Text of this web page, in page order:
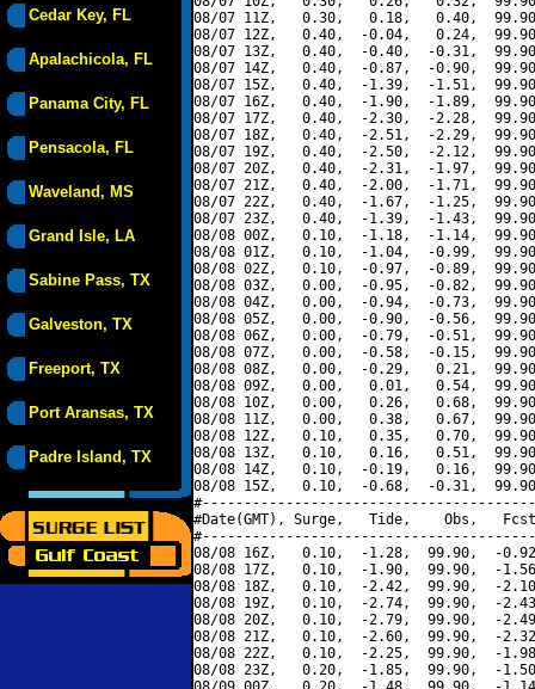
Cedar Key, FL
Apalachicola, FL
Panama City, FL
Pensacola, FL
Waveland, MS
Grand Isle, LA
Sabine Pass, TX
Galveston, TX
Freeport, TX
Port Aransas, TX
Padre Island, TX
08/07 11Z,   0.30,   0.18,   0.40,
08/07 12Z,   0.40,  -0.04,   0.24,
08/07 13Z,   0.40,  -0.40,  -0.31,
08/07 14Z,   0.40,  -0.87,  -0.90,
08/07 15Z,   0.40,  -1.39,  -1.51,
08/07 16Z,   0.40,  -1.90,  -1.89,
08/07 17Z,   0.40,  -2.30,  -2.28,
08/07 18Z,   0.40,  -2.51,  -2.29,
08/07 19Z,   0.40,  -2.50,  -2.12,
08/07 20Z,   0.40,  -2.31,  -1.97,
08/07 21Z,   0.40,  -2.00,  -1.71,
08/07 22Z,   0.40,  -1.67,  -1.25,
08/07 23Z,   0.40,  -1.39,  -1.43,
08/08 00Z,   0.10,  -1.18,  -1.14,
08/08 01Z,   0.10,  -1.04,  -0.99,
08/08 02Z,   0.10,  -0.97,  -0.89,
08/08 03Z,   0.00,  -0.95,  -0.82,
08/08 04Z,   0.00,  -0.94,  -0.73,
08/08 05Z,   0.00,  -0.90,  -0.56,
08/08 06Z,   0.00,  -0.79,  -0.51,
08/08 07Z,   0.00,  -0.58,  -0.15,
08/08 08Z,   0.00,  -0.29,   0.21,
08/08 09Z,   0.00,   0.01,   0.54,
08/08 10Z,   0.00,   0.26,   0.68,
08/08 11Z,   0.00,   0.38,   0.67,
08/08 12Z,   0.10,   0.35,   0.70,
08/08 13Z,   0.10,   0.16,   0.51,
08/08 14Z,   0.10,  -0.19,   0.16,
08/08 15Z,   0.10,  -0.68,  -0.31,
#Date(GMT), Surge,   Tide,    Obs,   Fcst,
08/08 16Z,   0.10,  -1.28,  99.90,  -
08/08 17Z,   0.10,  -1.90,  99.90,  -
08/08 18Z,   0.10,  -2.42,  99.90,  -
08/08 19Z,   0.10,  -2.74,  99.90,  -
08/08 20Z,   0.10,  -2.79,  99.90,  -
08/08 21Z,   0.10,  -2.60,  99.90,  -
08/08 22Z,   0.10,  -2.25,  99.90,  -
08/08 23Z,   0.20,  -1.85,  99.90,  -